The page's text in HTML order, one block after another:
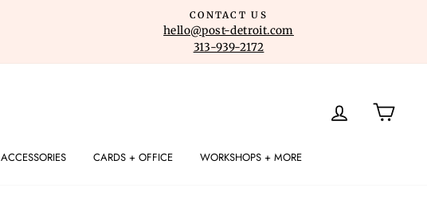
CONTACT US
hello@post-detroit.com
313-939-2172
LOG IN
ACCESSORIES CARDS + OFFICE WORKSHOPS + MORE